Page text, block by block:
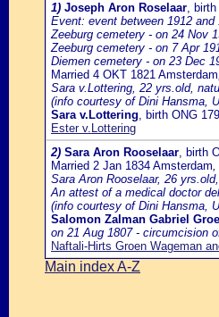
1) Joseph Aron Roselaar, birth
Event: event between 1912
Zeeburg cemetery - on 24 Nov
Zeeburg cemetery - on 7 Apr
Diemen cemetery - on 23 Dec
Married 4 OKT 1821 Amsterdam
Sara v.Lottering, 22 yrs.old,
(info courtesy of Dini Hansma,
Sara v.Lottering, birth ONG
Ester v.Lottering
2) Sara Aron Rooselaar, birth
Married 2 Jan 1834 Amsterdam,
Sara Aron Rooselaar, 26
An attest of a medical doctor
(info courtesy of Dini Hansma,
Salomon Zalman Gabriel
on 21 Aug 1807 - circumcision
Naftali-Hirts Groen Wageman
Main index A-Z